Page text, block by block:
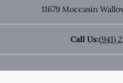
11679 Moccasin
Call Us:(941)